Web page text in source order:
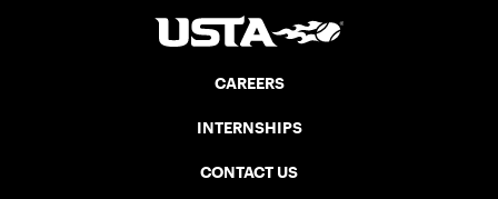
CAREERS
INTERNSHIPS
CONTACT US